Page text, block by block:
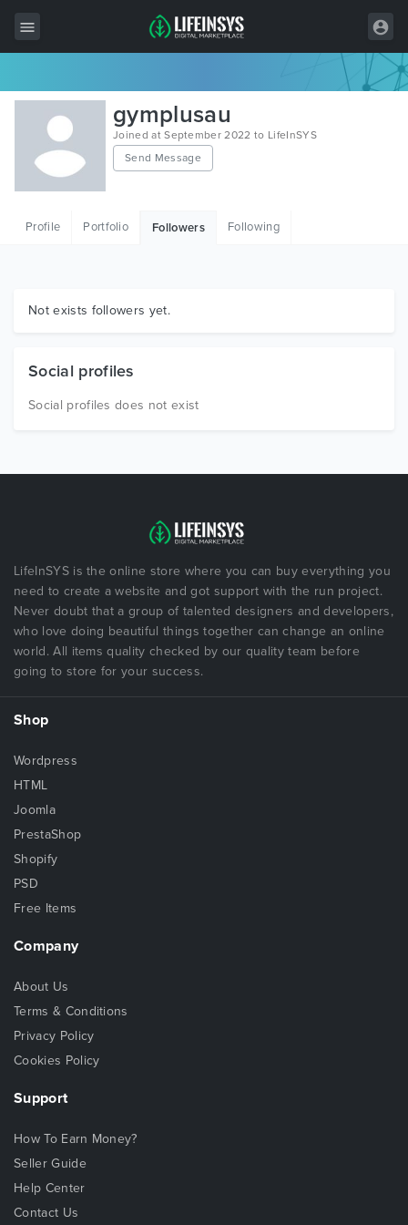
All Items
Wordpress
HTML
Graphics
gymplusau
Joined at September 2022 to LifeInSYS
Send Message
Profile Portfolio Followers Following
Not exists followers yet.
Social profiles
Social profiles does not exist
LifeInSYS is the online store where you can buy everything you
need to create a website and got support with the run project.
Never doubt that a group of talented designers and developers,
who love doing beautiful things together can change an online
world. All items quality checked by our quality team before
going to store for your success.
Shop
Wordpress
HTML
Joomla
PrestaShop
Shopify
PSD
Free Items
Company
About Us
Terms & Conditions
Privacy Policy
Cookies Policy
Support
How To Earn Money?
Seller Guide
Help Center
Contact Us